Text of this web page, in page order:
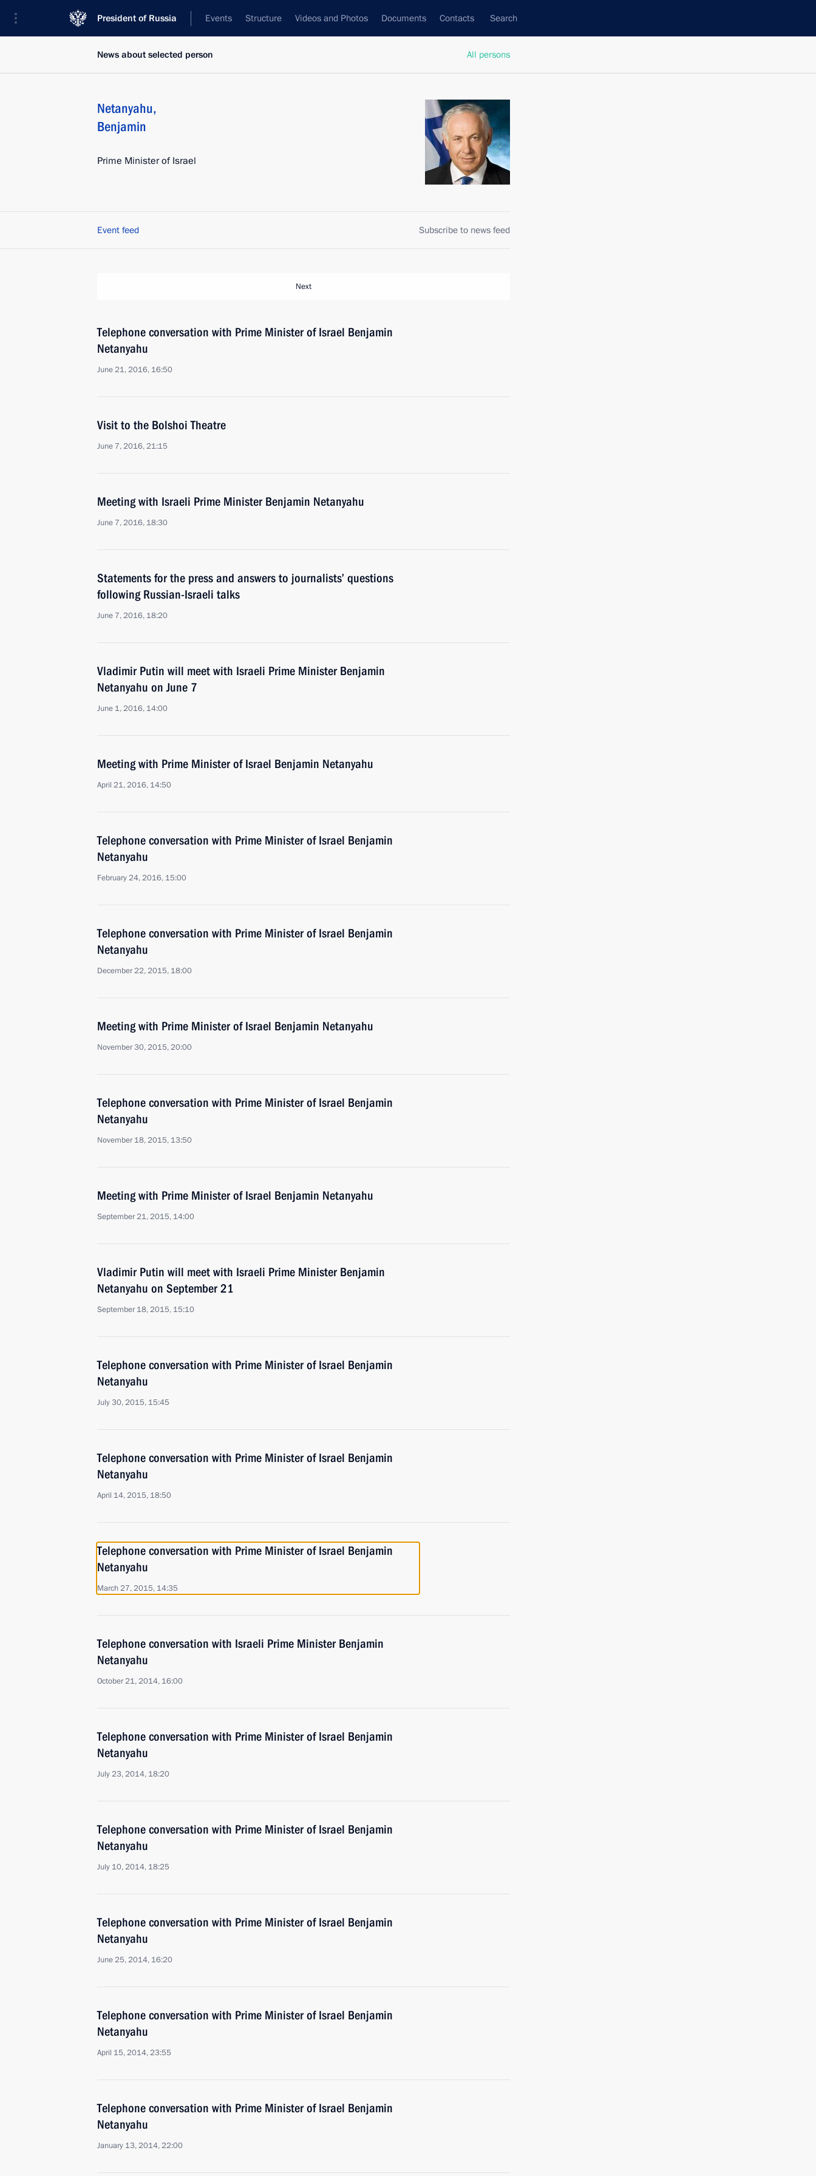
President of Russia Events Structure Videos and Photos Documents Contacts Search
All persons
News about selected person
Netanyahu,
Benjamin
Prime Minister of Israel
Event feed Subscribe to news feed
Next
Telephone conversation with Prime Minister of Israel Benjamin
Netanyahu
June 21, 2016, 16:50
Visit to the Bolshoi Theatre
June 7, 2016, 21:15
Meeting with Israeli Prime Minister Benjamin Netanyahu
June 7, 2016, 18:30
Statements for the press and answers to journalists’ questions
following Russian-Israeli talks
June 7, 2016, 18:20
Vladimir Putin will meet with Israeli Prime Minister Benjamin
Netanyahu on June 7
June 1, 2016, 14:00
Meeting with Prime Minister of Israel Benjamin Netanyahu
April 21, 2016, 14:50
Telephone conversation with Prime Minister of Israel Benjamin
Netanyahu
February 24, 2016, 15:00
Telephone conversation with Prime Minister of Israel Benjamin
Netanyahu
December 22, 2015, 18:00
Meeting with Prime Minister of Israel Benjamin Netanyahu
November 30, 2015, 20:00
Telephone conversation with Prime Minister of Israel Benjamin
Netanyahu
November 18, 2015, 13:50
Meeting with Prime Minister of Israel Benjamin Netanyahu
September 21, 2015, 14:00
Vladimir Putin will meet with Israeli Prime Minister Benjamin
Netanyahu on September 21
September 18, 2015, 15:10
Telephone conversation with Prime Minister of Israel Benjamin
Netanyahu
July 30, 2015, 15:45
Telephone conversation with Prime Minister of Israel Benjamin
Netanyahu
April 14, 2015, 18:50
Telephone conversation with Prime Minister of Israel Benjamin
Netanyahu
March 27, 2015, 14:35
Telephone conversation with Israeli Prime Minister Benjamin
Netanyahu
October 21, 2014, 16:00
Telephone conversation with Prime Minister of Israel Benjamin
Netanyahu
July 23, 2014, 18:20
Telephone conversation with Prime Minister of Israel Benjamin
Netanyahu
July 10, 2014, 18:25
Telephone conversation with Prime Minister of Israel Benjamin
Netanyahu
June 25, 2014, 16:20
Telephone conversation with Prime Minister of Israel Benjamin
Netanyahu
April 15, 2014, 23:55
Telephone conversation with Prime Minister of Israel Benjamin
Netanyahu
January 13, 2014, 22:00